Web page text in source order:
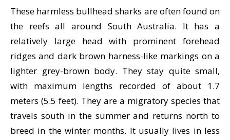
These harmless bullhead sharks are often found on
the reefs all around South Australia. It has a
relatively large head with prominent forehead
ridges and dark brown harness-like markings on a
lighter grey-brown body. They stay quite small,
with maximum lengths recorded of about 1.7
meters (5.5 feet). They are a migratory species that
travels south in the summer and returns north to
breed in the winter months. It usually lives in less